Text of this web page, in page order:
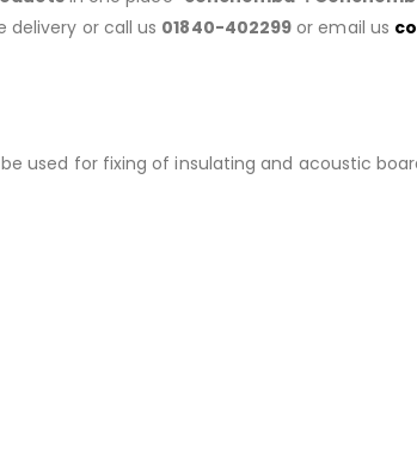
delivery or call us 01840-402299 or email us
used for fixing of insulating and acoustic